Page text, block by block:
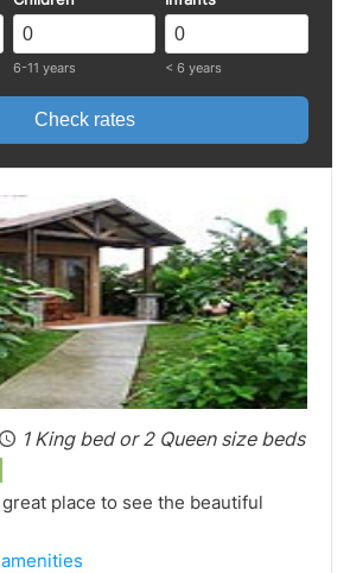
6-11 years < 6 years
Check rates
1 King bed or 2 Queen size beds
place to see the beautiful